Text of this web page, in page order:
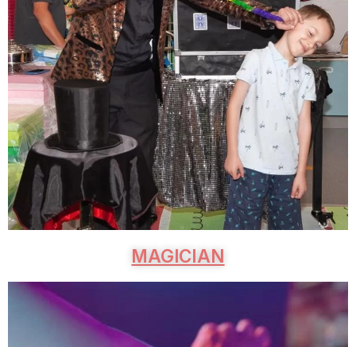
MAGICIAN